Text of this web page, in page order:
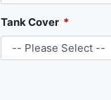
Tank Cover